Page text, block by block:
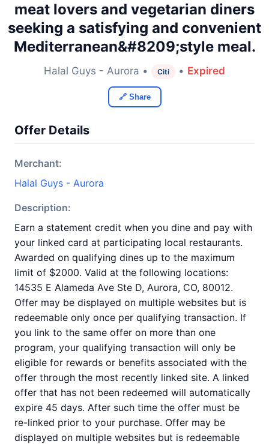
meat lovers and vegetarian diners
seeking a satisfying and convenient
Mediterranean&#8209;style meal.
Halal Guys - Aurora • Citi • Expired
🔗 Share
Offer Details
Merchant:
Halal Guys - Aurora
Description:
Earn a statement credit when you dine and pay with
your linked card at participating local restaurants.
Awarded on qualifying dines up to the maximum
limit of $2000. Valid at the following locations:
14535 E Alameda Ave Ste D, Aurora, CO, 80012.
Offer may be displayed on multiple websites but is
redeemable only once per qualifying transaction. If
you link to the same offer on more than one
program, your qualifying transaction will only be
eligible for rewards or benefits associated with the
offer through the most recently linked site. A linked
offer that has not been redeemed will automatically
expire 45 days. After such time the offer must be
re-linked prior to your purchase. Offer may be
displayed on multiple websites but is redeemable